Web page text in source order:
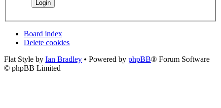
Board index
Delete cookies
Flat Style by Ian Bradley • Powered by phpBB® Forum Software
© phpBB Limited